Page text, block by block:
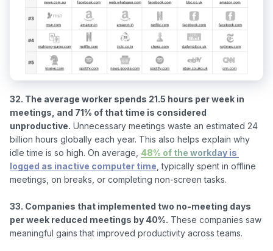
32. The average worker spends 21.5 hours per week in
meetings, and 71% of that time is considered
unproductive. Unnecessary meetings waste an estimated 24
billion hours globally each year. This also helps explain why
idle time is so high. On average, 48% of the workday is
logged as inactive computer time , typically spent in offline
meetings, on breaks, or completing non-screen tasks.
33. Companies that implemented two no-meeting days
per week reduced meetings by 40%. These companies saw
meaningful gains that improved productivity across teams.